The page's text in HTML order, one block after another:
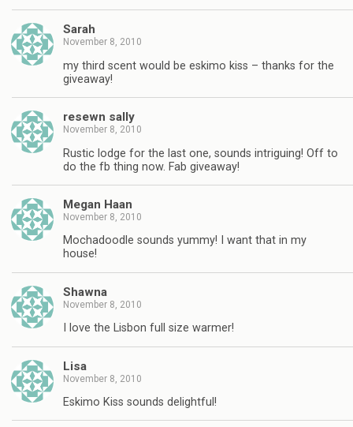
Sarah
November 8, 2010
my third scent would be eskimo kiss – thanks for the
giveaway!
resewn sally
November 8, 2010
Rustic lodge for the last one, sounds intriguing! Off to
do the fb thing now. Fab giveaway!
Megan Haan
November 8, 2010
Mochadoodle sounds yummy! I want that in my
house!
Shawna
November 8, 2010
I love the Lisbon full size warmer!
Lisa
November 8, 2010
Eskimo Kiss sounds delightful!